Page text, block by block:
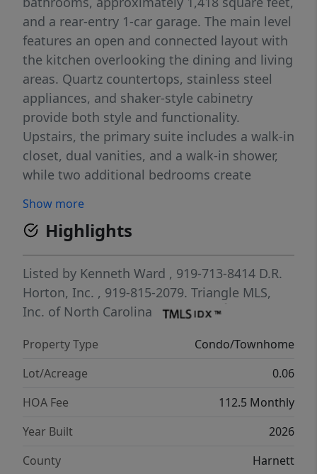
and a rear-entry 1-car garage. The main level
features an open and connected layout with
the kitchen overlooking the dining and living
areas. Quartz countertops, stainless steel
appliances, and shaker-style cabinetry
provide both style and functionality.
Upstairs, the primary suite includes a walk-in
closet, dual vanities, and a walk-in shower,
while two additional bedrooms create
layout and modern finishes, this home is
designed for easy, low-maintenance living.
Photos are not of the actual home or interior
features and are representative of the floor
plan only.
Show more
Highlights
Listed by Kenneth Ward , 919-713-8414 D.R.
Horton, Inc. , 919-815-2079. Triangle MLS,
Inc. of North Carolina
Property Type
Condo/Townhome
Lot/Acreage
0.06
HOA Fee
112.5 Monthly
Year Built
2026
County
Harnett